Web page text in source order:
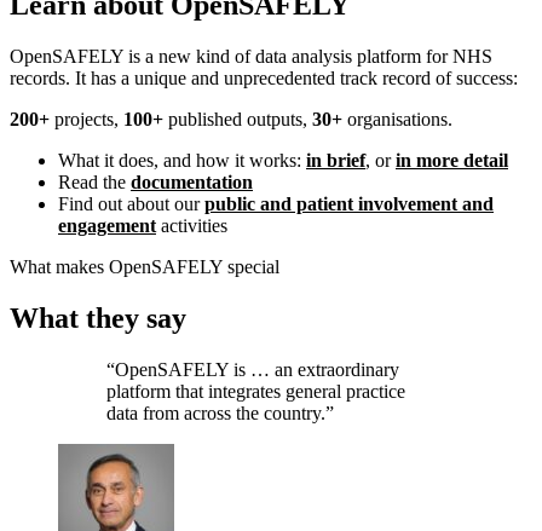
OpenSAFELY is a new kind of data analysis platform for NHS
records. It has a unique and unprecedented track record of success:
200+ projects, 100+ published outputs, 30+ organisations.
What it does, and how it works: in brief, orin more detail
Read the documentation
Find out about ourpublic and patient involvement and
engagement activities
What makes OpenSAFELY special
What they say
“OpenSAFELY is … an extraordinary
platform that integrates general practice
data from across the country.”